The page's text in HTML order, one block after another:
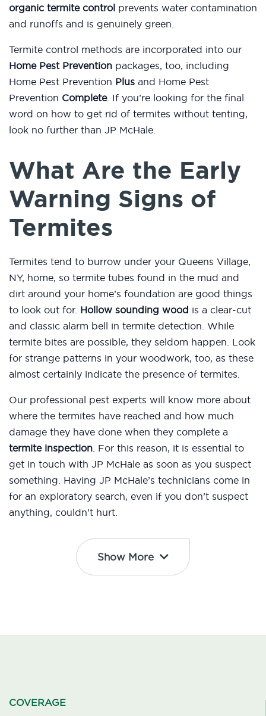
organic termite control prevents water contamination
and runoffs and is genuinely green.
Termite control methods are incorporated into our
Home Pest Prevention packages, too, including
Home Pest Prevention Plus and Home Pest
Prevention Complete. If you’re looking for the final
word on how to get rid of termites without tenting,
look no further than JP McHale.
What Are the Early
Warning Signs of
Termites
Termites tend to burrow under your Queens Village,
NY, home, so termite tubes found in the mud and
dirt around your home’s foundation are good things
to look out for. Hollow sounding wood is a clear-cut
and classic alarm bell in termite detection. While
termite bites are possible, they seldom happen. Look
for strange patterns in your woodwork, too, as these
almost certainly indicate the presence of termites.
Our professional pest experts will know more about
where the termites have reached and how much
damage they have done when they complete a
termite inspection. For this reason, it is essential to
get in touch with JP McHale as soon as you suspect
something. Having JP McHale’s technicians come in
for an exploratory search, even if you don’t suspect
anything, couldn’t hurt.
Show More
COVERAGE